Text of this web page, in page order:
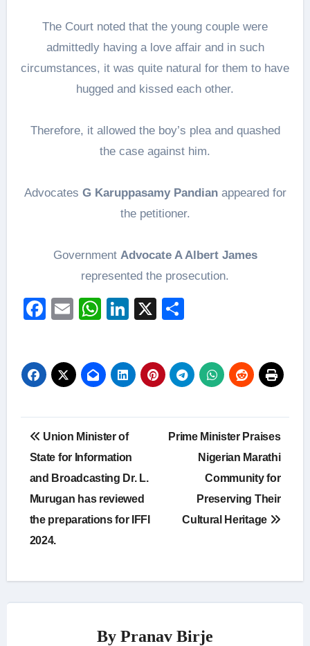
The Court noted that the young couple were
admittedly having a love affair and in such
circumstances, it was quite natural for them to have
hugged and kissed each other.
Therefore, it allowed the boy’s plea and quashed
the case against him.
Advocates G Karuppasamy Pandianappeared for
the petitioner.
Government Advocate A Albert James
represented the prosecution.
Facebook
EmailWhatsApp
LinkedIn
X
Post
navigation
Union Minister of
State for Information
and Broadcasting Dr. L.
Murugan has reviewed
the preparations for IFFI
2024.
Prime Minister Praises
Nigerian Marathi
Community for
Preserving Their
Cultural Heritage
By Pranav Birje